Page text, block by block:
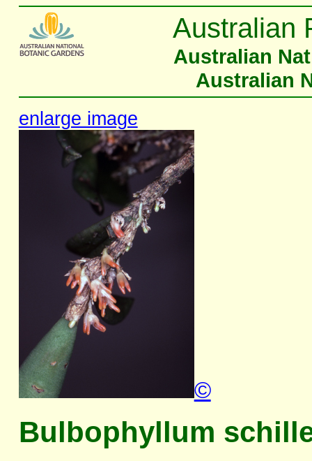
Australian
Australian
Australian
enlarge image
©
Bulbophyllum